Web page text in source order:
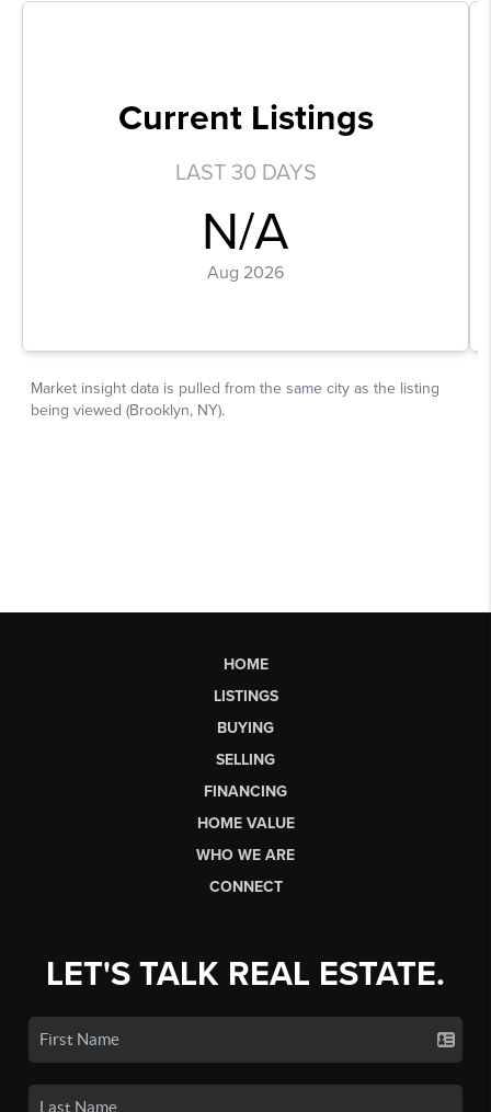
HOME
LISTINGS
BUYING
SELLING
FINANCING
HOME VALUE
WHO WE ARE
CONNECT
LET'S TALK REAL ESTATE.